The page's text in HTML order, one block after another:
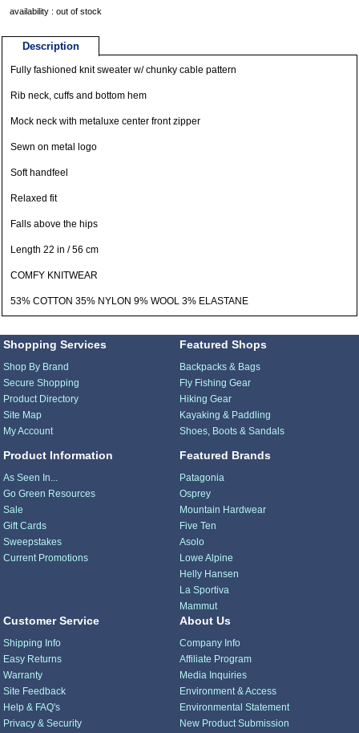
availability : out of stock
Description
Fully fashioned knit sweater w/ chunky cable pattern
Rib neck, cuffs and bottom hem
Mock neck with metaluxe center front zipper
Sewn on metal logo
Soft handfeel
Relaxed fit
Falls above the hips
Length 22 in / 56 cm
COMFY KNITWEAR
53% COTTON 35% NYLON 9% WOOL 3% ELASTANE
Shopping Services
Shop By Brand
Secure Shopping
Product Directory
Site Map
My Account
Product Information
As Seen In...
Go Green Resources
Sale
Gift Cards
Sweepstakes
Current Promotions
Featured Shops
Backpacks & Bags
Fly Fishing Gear
Hiking Gear
Kayaking & Paddling
Shoes, Boots & Sandals
Featured Brands
Patagonia
Osprey
Mountain Hardwear
Five Ten
Asolo
Lowe Alpine
Helly Hansen
La Sportiva
Mammut
Customer Service
Shipping Info
Easy Returns
Warranty
Site Feedback
Help & FAQ's
Privacy & Security
About Us
Company Info
Affiliate Program
Media Inquiries
Environment & Access
Environmental Statement
New Product Submission